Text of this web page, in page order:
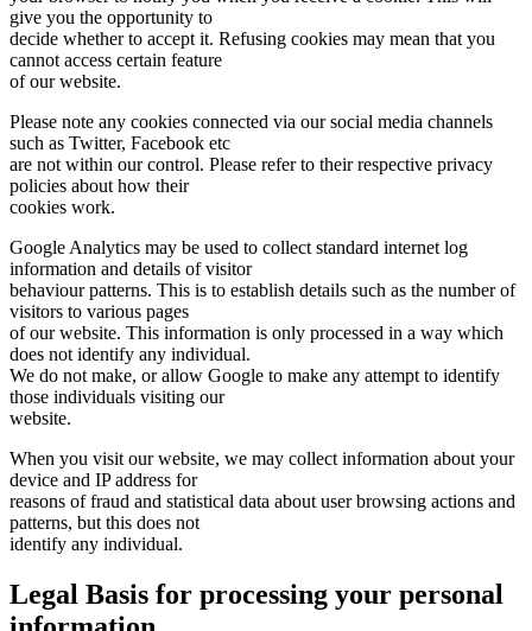
give you the opportunity to
decide whether to accept it. Refusing cookies may mean that you
cannot access certain feature
of our website.
Please note any cookies connected via our social media channels
such as Twitter, Facebook etc
are not within our control. Please refer to their respective privacy
policies about how their
cookies work.
Google Analytics may be used to collect standard internet log
information and details of visitor
behaviour patterns. This is to establish details such as the number of
visitors to various pages
of our website. This information is only processed in a way which
does not identify any individual.
We do not make, or allow Google to make any attempt to identify
those individuals visiting our
website.
When you visit our website, we may collect information about your
device and IP address for
reasons of fraud and statistical data about user browsing actions and
patterns, but this does not
identify any individual.
Legal Basis for processing your personal